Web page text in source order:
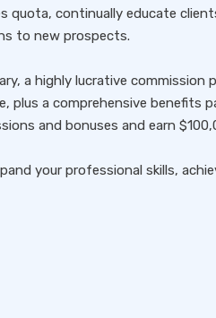
quota, continually educate
to new prospects.
a highly lucrative commission
plus a comprehensive benefits
and bonuses and earn
your professional skills,